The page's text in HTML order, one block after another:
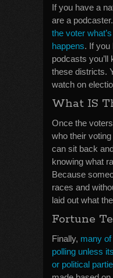
If you have a
are a podcaster.
the voter
happens. If you
podcasts you’ll
these districts.
watch on
What IS
Once the
who their
can sit back
knowing what
Because
races and
laid out what
Fortune
Finally, many
polling unless
or political